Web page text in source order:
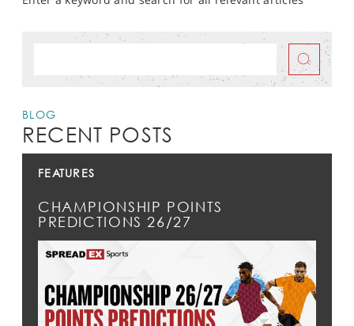
BLOG
RECENT POSTS
FEATURES
CHAMPIONSHIP POINTS
PREDICTIONS 26/27